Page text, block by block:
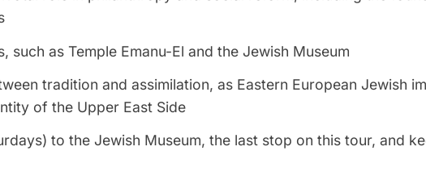
such as Temple Emanu-El and the Jewish Museum
tradition and assimilation, as Eastern European Jewish
of the Upper East Side
to the Jewish Museum, the last stop on this tour, and